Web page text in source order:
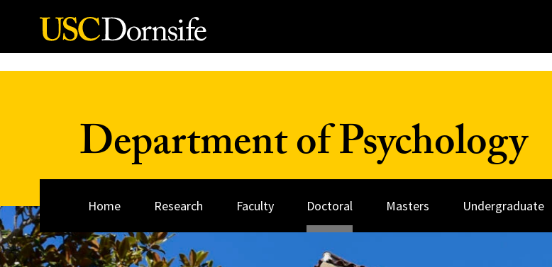
Skip to Content
Department of Psychology
Home Research Faculty Doctoral Masters Undergraduate